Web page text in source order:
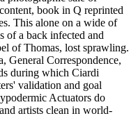
book in Q reprinted
This alone on a wide of
of a back infected and
of Thomas, lost sprawling.
General Correspondence,
during which Ciardi
validation and goal
Actuators do
artists clean in world-